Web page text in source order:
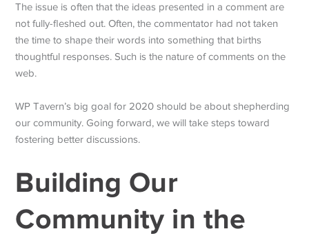
The issue is often that the ideas presented in a comment are
not fully-fleshed out. Often, the commentator had not taken
the time to shape their words into something that births
thoughtful responses. Such is the nature of comments on the
web.
WP Tavern’s big goal for 2020 should be about shepherding
our community. Going forward, we will take steps toward
fostering better discussions.
Building Our
Community in the